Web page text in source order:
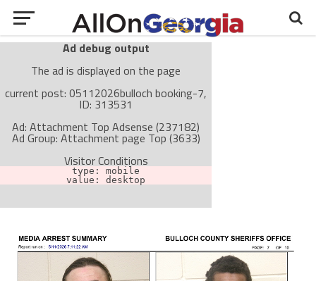
Ad debug output
The ad is displayed on the page
current post: 05112026bulloch booking-7,
ID: 313531
Ad: Attachment Top Adsense (237182)
Ad Group: Attachment page Top (3633)
Visitor Conditions
type: mobile
value: desktop
The ad can work with passive cache-busting
The ad is not displayed on the page
Find solutions in the manual